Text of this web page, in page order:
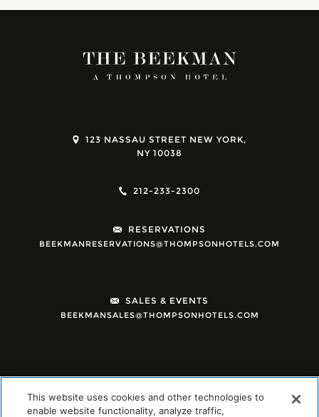
123 NASSAU STREET NEW YORK,
NY 10038
212-233-2300
RESERVATIONS
BEEKMANRESERVATIONS@THOMPSONHOTELS.COM
SALES & EVENTS
BEEKMANSALES@THOMPSONHOTELS.COM
This website uses cookies and other technologies to
enable website functionality, analyze traffic,